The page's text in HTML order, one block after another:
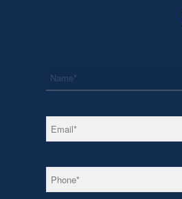
Email *
Phone *